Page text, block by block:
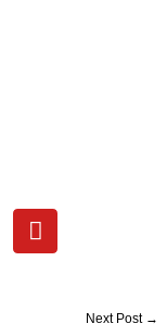
Y
o
Next Post →